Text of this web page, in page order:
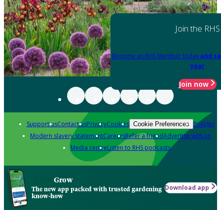
Join the RHS
Become an RHS Member today and
year
Join now
Support usContact usPrivacyCookies Cookie Preferences Policies
Modern slavery statementCareersRefer a friendAdvertise with us
Media centreListen to RHS podcasts
Grow
The new app packed with trusted gardening
know-how
Download app